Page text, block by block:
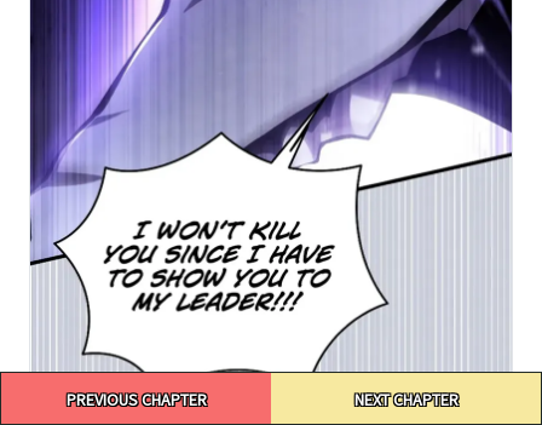
navigationPREVIOUS CHAPTER NEXT CHAPTER